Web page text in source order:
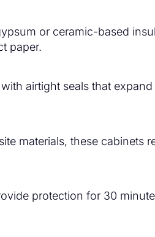
or ceramic-based
paper.
airtight seals that
materials, these cabinets
protection for 30